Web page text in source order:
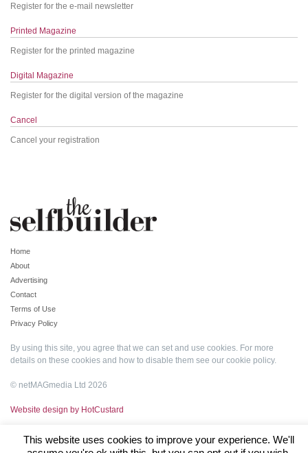
Register for the e-mail newsletter
Printed Magazine
Register for the printed magazine
Digital Magazine
Register for the digital version of the magazine
Cancel
Cancel your registration
Home
About
Advertising
Contact
Terms of Use
Privacy Policy
By using this site, you agree that we can set and use cookies. For more
details on these cookies and how to disable them see our cookie policy.
© netMAGmedia Ltd 2026
Website design by HotCustard
This website uses cookies to improve your experience. We'll